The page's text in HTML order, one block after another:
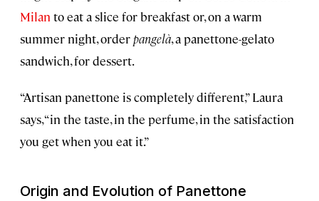
Milan to eat a slice for breakfast or, on a warm
summer night, orderpangelà, a panettone-gelato
sandwich, for dessert.
“Artisan panettone is completely different,” Laura
says, “in the taste, in the perfume, in the satisfaction
you get when you eat it.”
Origin and Evolution of Panettone